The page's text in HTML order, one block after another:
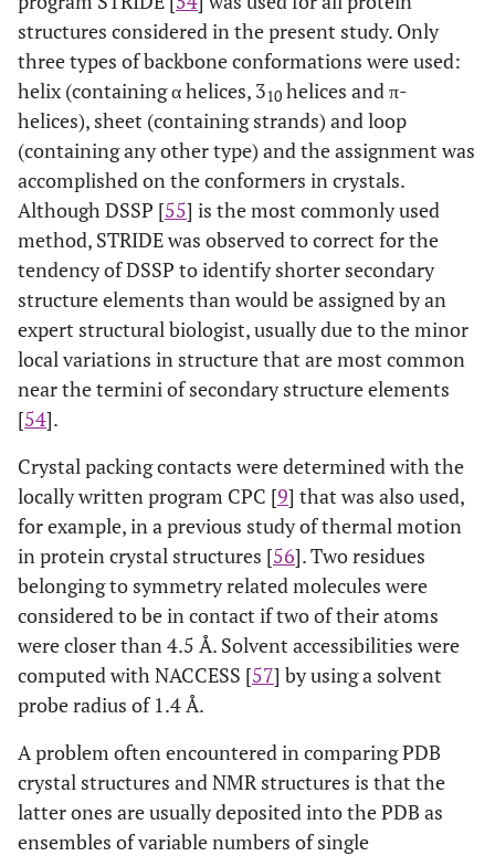
35 1CYL A 20 1HIK A
36 1CEY A 46 1CHN A
37 2JU3 A 10 1LFO A
38 1FR0 A 30 1A0B A
1GIO A 10 1AGI A
A 1PRQ A
41 1MVG A 10 1TVQ A
42
43
44 1PIR A 1 1P2P A
45 1IT4 A 1 1FAZ A
46 1KLV A 20 1GNU A
47 2JN8 A
48 1SVQ A 20 1SVY A
49 1K19 A 20 1KX8 A
structures considered in the present study. Only
three types of backbone conformations were used:
helix (containing α helices, 310 helices and π-
helices), sheet (containing strands) and loop
(containing any other type) and the assignment was
accomplished on the conformers in crystals.
Although DSSP [55] is the most commonly used
method, STRIDE was observed to correct for the
tendency of DSSP to identify shorter secondary
structure elements than would be assigned by an
expert structural biologist, usually due to the minor
local variations in structure that are most common
near the termini of secondary structure elements
[54].
Crystal packing contacts were determined with the
locally written program CPC [9] that was also used,
for example, in a previous study of thermal motion
in protein crystal structures [56]. Two residues
belonging to symmetry related molecules were
considered to be in contact if two of their atoms
were closer than 4.5 Å. Solvent accessibilities were
computed with NACCESS [57] by using a solvent
probe radius of 1.4 Å.
A problem often encountered in comparing PDB
crystal structures and NMR structures is that the
latter ones are usually deposited into the PDB as
ensembles of variable numbers of single